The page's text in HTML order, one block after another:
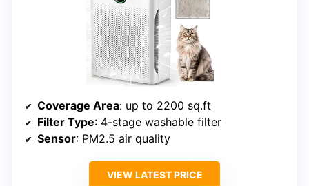
Coverage Area: up to 2200 sq.ft
Filter Type: 4-stage washable filter
Sensor: PM2.5 air quality
VIEW LATEST PRICE